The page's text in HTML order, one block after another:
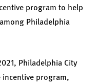
program to help
Philadelphia
Philadelphia City
incentive program,